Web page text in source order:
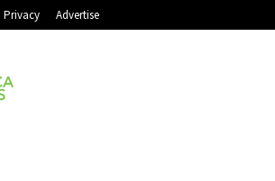
Privacy Advertise